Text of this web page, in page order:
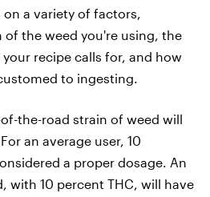
a variety of factors,
the weed you're using, the
recipe calls for, and how
to ingesting.
the-road strain of weed will
an average user, 10
a proper dosage. An
with 10 percent THC, will have